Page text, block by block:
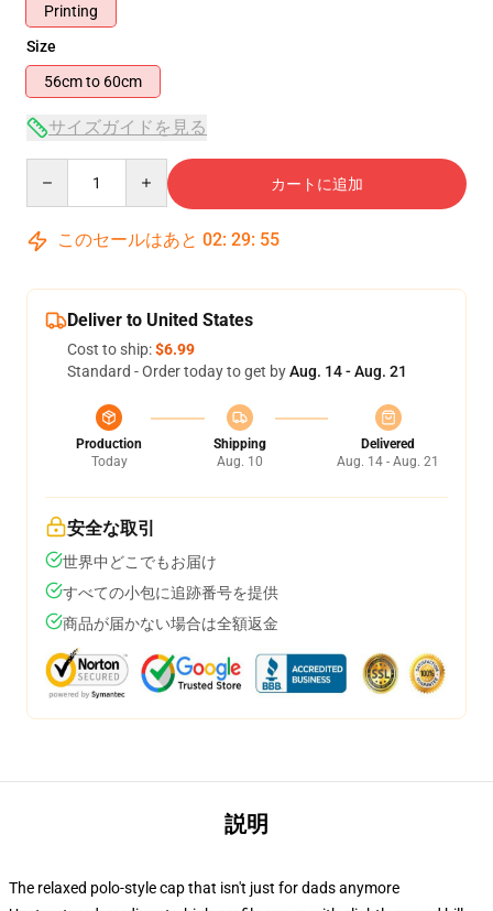
Printing
Size
56cm to 60cm
サイズガイドを見る
カートに追加
このセールはあと 02: 29: 54
Deliver to United States
Cost to ship:$6.99
Standard - Order today to get byAug. 14 - Aug. 21
Production
Today
Shipping
Aug. 10
Delivered
Aug. 14 - Aug. 21
安全な取引
世界中どこでもお届け
すべての小包に追跡番号を提供
商品が届かない場合は全額返金
説明
The relaxed polo-style cap that isn't just for dads anymore